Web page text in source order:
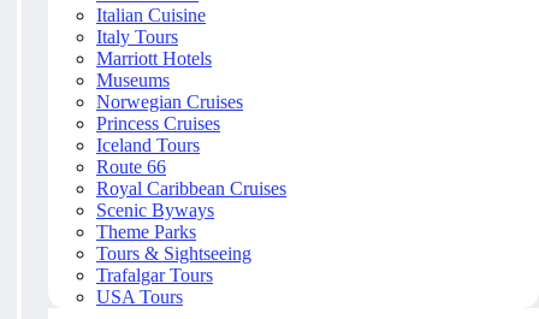
Italian Cuisine
Italy Tours
Marriott Hotels
Museums
Norwegian Cruises
Princess Cruises
Iceland Tours
Route 66
Royal Caribbean Cruises
Scenic Byways
Theme Parks
Tours & Sightseeing
Trafalgar Tours
USA Tours